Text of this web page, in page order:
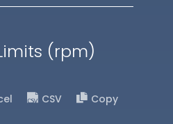
(rpm)
CSV
Copy